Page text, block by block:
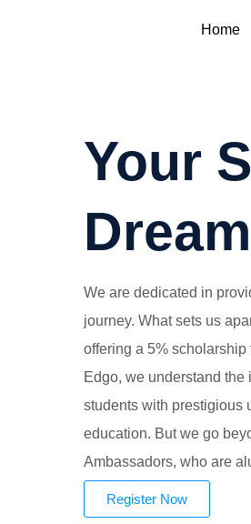
Home
Your
We are dedicated in
journey. What sets us
offering a 5%
Edgo, we understand the
students with prestigious
education. But we go
Ambassadors, who are
Register Now